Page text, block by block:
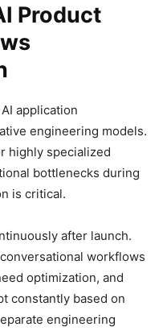
Product
application
engineering models.
highly specialized
bottlenecks during
is critical.
after launch.
workflows
optimization, and
constantly based on
engineering